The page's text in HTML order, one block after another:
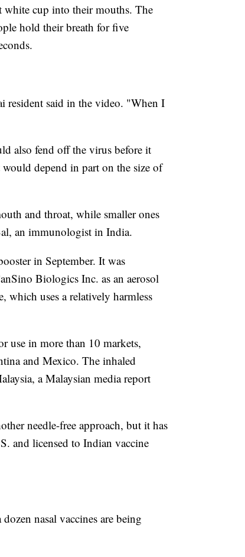
white cup into their mouths. The
hold their breath for five
resident said in the video. "When I
also fend off the virus before it
depend in part on the size of
and throat, while smaller ones
an immunologist in India.
in September. It was
Biologics Inc. as an aerosol
which uses a relatively harmless
use in more than 10 markets,
and Mexico. The inhaled
a Malaysian media report
needle-free approach, but it has
and licensed to Indian vaccine
nasal vaccines are being